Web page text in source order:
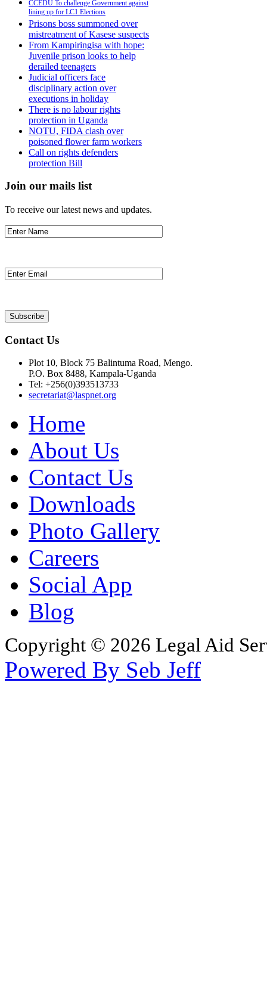
CCEDU To challenge Government against
lining up for LC1 Elections
Prisons boss summoned over
mistreatment of Kasese suspects
From Kampiringisa with hope:
Juvenile prison looks to help
derailed teenagers
Judicial officers face
disciplinary action over
executions in holiday
There is no labour rights
protection in Uganda
NOTU, FIDA clash over
poisoned flower farm workers
Call on rights defenders
protection Bill
Join our mails list
To receive our latest news and updates.
Contact Us
Plot 10, Block 75 Balintuma Road, Mengo.
P.O. Box 8488, Kampala-Uganda
Tel: +256(0)393513733
secretariat@laspnet.org
Home
About Us
Contact Us
Downloads
Photo Gallery
Careers
Social App
Blog
Copyright © 2026 Legal Aid
Powered By Seb Jeff